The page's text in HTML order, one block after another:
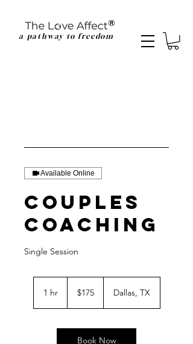
a pathway to freedom
Available Online
Couples
Coaching
Single Session
1 hr1
dollars$175 Dallas, TX
Book Now